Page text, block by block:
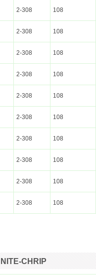
2-308 108
2-308 108
2-308 108
2-308 108
2-308 108
2-308 108
2-308 108
2-308 108
2-308 108
2-308 108
NITE-CHRIP